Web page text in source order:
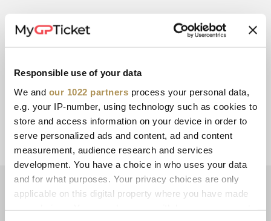
Responsible use of your data
We and our 1022 partners process your personal data,
e.g. your IP-number, using technology such as cookies to
store and access information on your device in order to
serve personalized ads and content, ad and content
measurement, audience research and services
development. You have a choice in who uses your data
and for what purposes. Your privacy choices are only
applicable on this digital property where you have made
EXPERIENCE
SERVICE
NEWSLETTER
promotions